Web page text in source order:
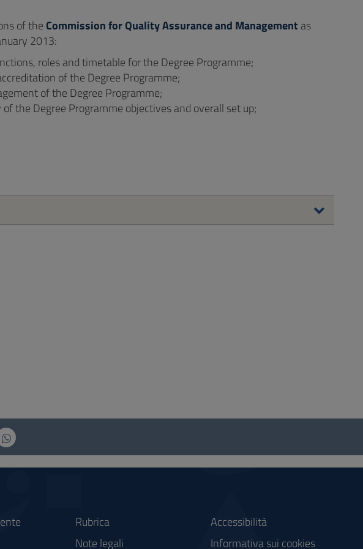
of the Commission for Quality Assurance and Management as
2013:
roles and timetable for the Degree Programme;
of the Degree Programme;
of the Degree Programme;
the Degree Programme objectives and overall set up;
Rubrica
Note legali
Accessibilità
Informativa sui cookies